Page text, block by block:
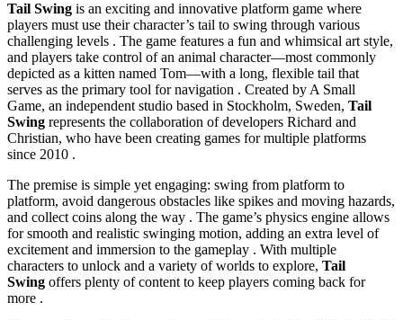
Tail Swing is an exciting and innovative platform game where
players must use their character’s tail to swing through various
challenging levels . The game features a fun and whimsical art style,
and players take control of an animal character—most commonly
depicted as a kitten named Tom—with a long, flexible tail that
serves as the primary tool for navigation . Created by A Small
Game, an independent studio based in Stockholm, Sweden, Tail
Swing represents the collaboration of developers Richard and
Christian, who have been creating games for multiple platforms
since 2010 .
The premise is simple yet engaging: swing from platform to
platform, avoid dangerous obstacles like spikes and moving hazards,
and collect coins along the way . The game’s physics engine allows
for smooth and realistic swinging motion, adding an extra level of
excitement and immersion to the gameplay . With multiple
characters to unlock and a variety of worlds to explore, Tail
Swing offers plenty of content to keep players coming back for
more .